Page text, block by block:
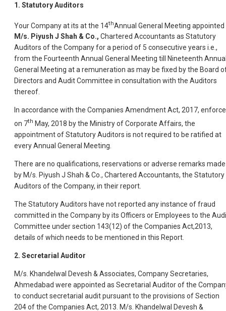
1. Statutory Auditors
Your Company at its at the 14thAnnual General Meeting appointed
M/s. Piyush J Shah & Co., Chartered Accountants as Statutory
Auditors of the Company for a period of 5 consecutive years i.e.,
from the Fourteenth Annual General Meeting till Nineteenth
General Meeting at a remuneration as may be fixed by the Board
Directors and Audit Committee in consultation with the Auditors
thereof.
In accordance with the Companies Amendment Act, 2017,
on 7th May, 2018 by the Ministry of Corporate Affairs, the
appointment of Statutory Auditors is not required to be ratified at
every Annual General Meeting.
There are no qualifications, reservations or adverse remarks made
by M/s. Piyush J Shah & Co., Chartered Accountants, the Statutory
Auditors of the Company, in their report.
The Statutory Auditors have not reported any instance of fraud
committed in the Company by its Officers or Employees to the
Committee under section 143(12) of the Companies Act,2013,
details of which needs to be mentioned in this Report.
2. Secretarial Auditor
M/s. Khandelwal Devesh & Associates, Company Secretaries,
Ahmedabad were appointed as Secretarial Auditor of the
to conduct secretarial audit pursuant to the provisions of Section
204 of the Companies Act, 2013. M/s. Khandelwal Devesh &